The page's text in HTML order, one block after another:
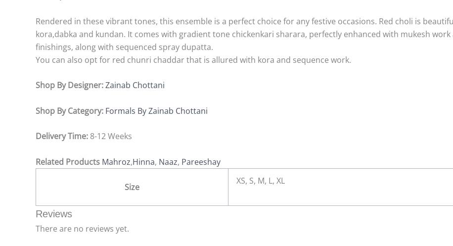
Rendered in these vibrant tones, this ensemble is a perfect choice for any festive occasions. Red choli is
kora,dabka and kundan. It comes with gradient tone chickenkari sharara, perfectly enhanced with mukesh
finishings, along with sequenced spray dupatta.
You can also opt for red chunri chaddar that is allured with kora and sequence work.
Shop By Designer:Zainab Chottani
Shop By Category: Formals By Zainab Chottani
Delivery Time: 8-12 Weeks
Related Products Mahroz,Hinna, Naaz, Pareeshay
Size
XS, S, M, L, XL
Reviews
There are no reviews yet.